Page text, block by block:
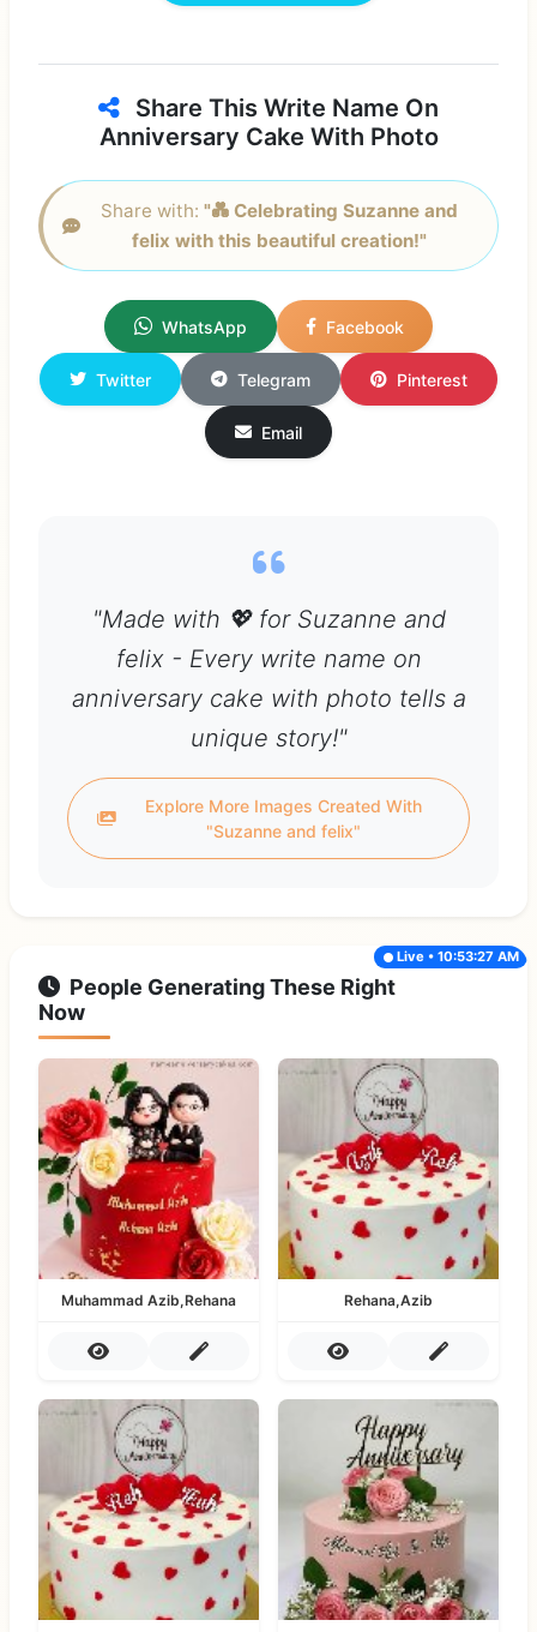
Share This Write Name On
Anniversary Cake With Photo
Share with: "💑 Celebrating Suzanne and
felix with this beautiful creation!"
WhatsApp Facebook
Twitter Telegram Pinterest
Email
"Made with 💖 for Suzanne and
felix - Every write name on
anniversary cake with photo tells a
unique story!"
Explore More Images Created With
"Suzanne and felix"
People Generating These Right
Now
Live • 10:53:27 AM
Muhammad Azib,Rehana Rehana,Azib